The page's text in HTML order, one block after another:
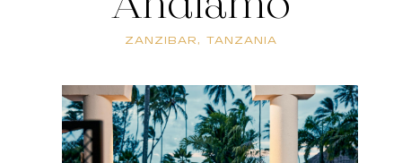
ZANZIBAR, TANZANIA